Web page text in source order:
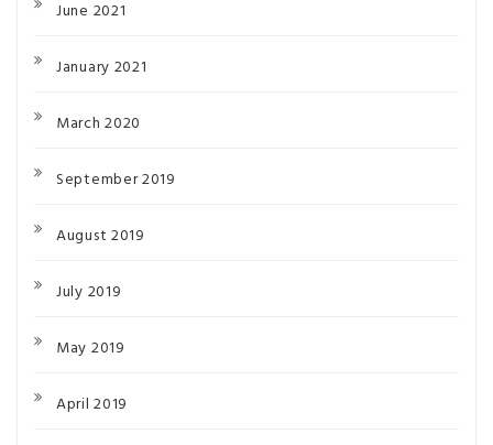
June 2021
January 2021
March 2020
September 2019
August 2019
July 2019
May 2019
April 2019